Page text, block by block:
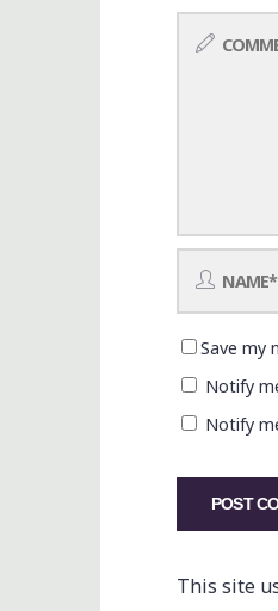
Save my
Notify
Notify
This site